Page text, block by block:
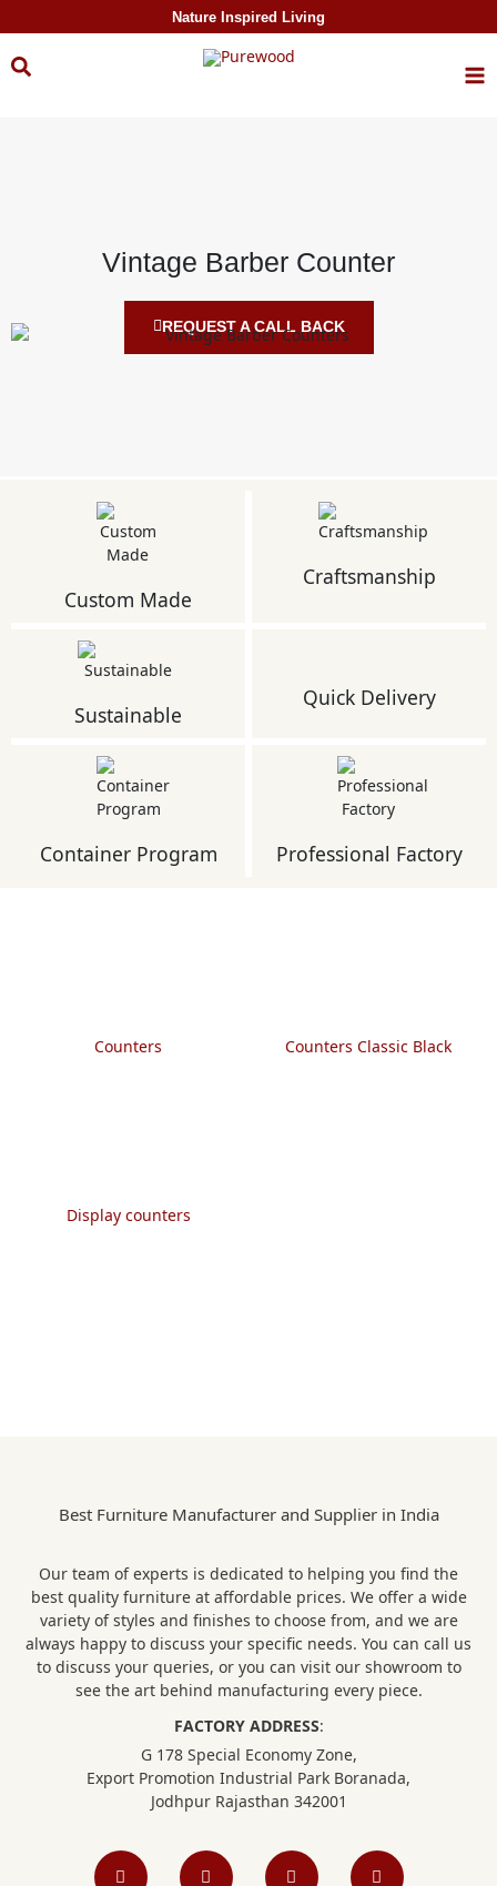
content
Nature Inspired Living
Vintage Barber Counter
REQUEST A CALL BACK
Custom Made
Craftsmanship
Sustainable
Quick Delivery
Container Program Professional Factory
Counters Counters Classic Black
Display counters
Best Furniture Manufacturer and Supplier in India
Our team of experts is dedicated to helping you find the
best quality furniture at affordable prices. We offer a wide
variety of styles and finishes to choose from, and we are
always happy to discuss your specific needs. You can call us
to discuss your queries, or you can visit our showroom to
see the art behind manufacturing every piece.
FACTORY ADDRESS:
G 178 Special Economy Zone,
Export Promotion Industrial Park Boranada,
Jodhpur Rajasthan 342001
F
a
I
n
L
i
P
i